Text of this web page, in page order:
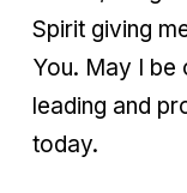
Spirit giving
You. May I be
leading and
today.